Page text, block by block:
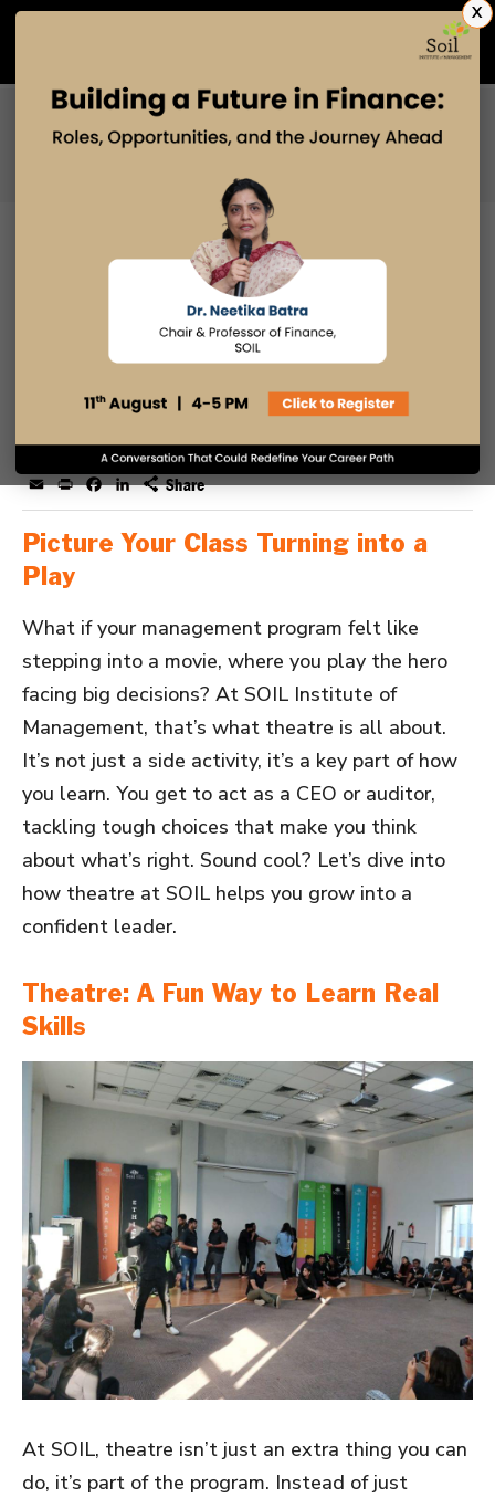
X
WHY SOIL STUDENTS DO THEATRE
IN THEIR MANAGEMENT
PROGRAM?
24 OCT 2025
EmailPrintFacebook
LinkedIn
Picture Your Class Turning into a
Play
What if your management program felt like
stepping into a movie, where you play the hero
facing big decisions? At SOIL Institute of
Management, that’s what theatre is all about.
It’s not just a side activity, it’s a key part of how
you learn. You get to act as a CEO or auditor,
tackling tough choices that make you think
about what’s right. Sound cool? Let’s dive into
how theatre at SOIL helps you grow into a
confident leader.
Theatre: A Fun Way to Learn Real
Skills
At SOIL, theatre isn’t just an extra thing you can
do, it’s part of the program. Instead of just